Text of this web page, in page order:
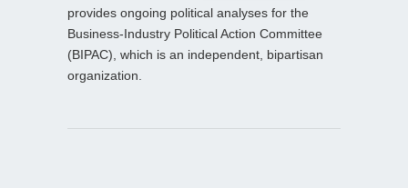
provides ongoing political analyses for the
Business-Industry Political Action Committee
(BIPAC), which is an independent, bipartisan
organization.